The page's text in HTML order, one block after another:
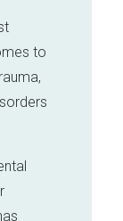
to